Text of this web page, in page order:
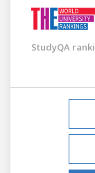
StudyQA